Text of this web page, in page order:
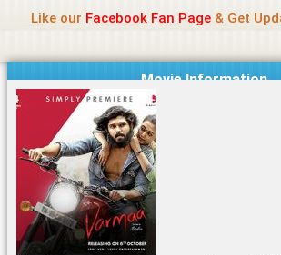
content
Like our Facebook Fan Page& Get
Movie Information